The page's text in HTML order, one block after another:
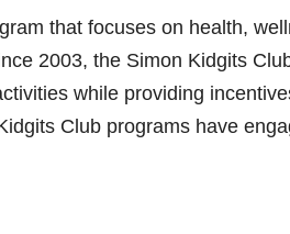
that focuses on health,
2003, the Simon Kidgits
while providing
Club programs have